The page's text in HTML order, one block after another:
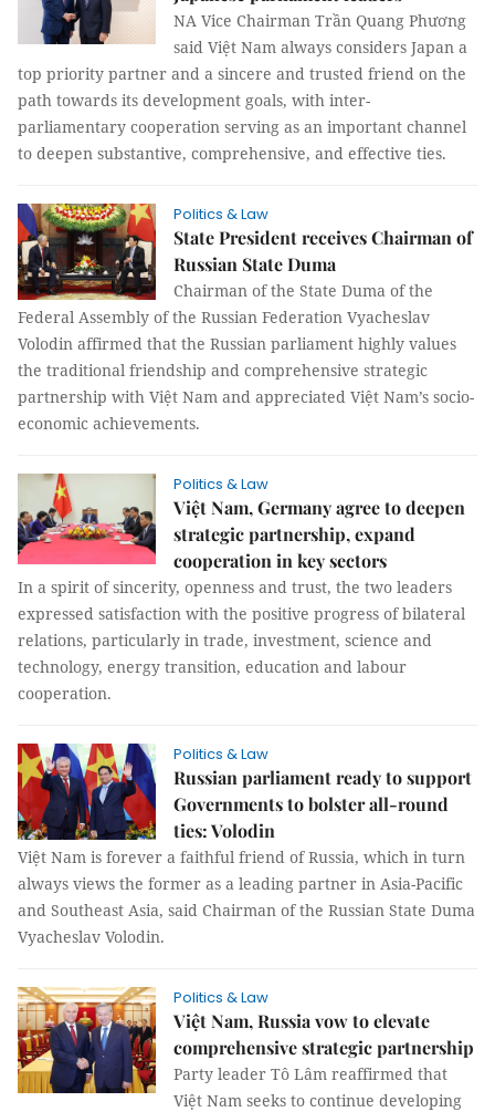
NA Vice Chairman Trần Quang Phương
said Việt Nam always considers Japan a
top priority partner and a sincere and trusted friend on the
path towards its development goals, with inter-
parliamentary cooperation serving as an important channel
to deepen substantive, comprehensive, and effective ties.
Politics & Law
State President receives Chairman of
Russian State Duma
Chairman of the State Duma of the
Federal Assembly of the Russian Federation Vyacheslav
Volodin affirmed that the Russian parliament highly values
the traditional friendship and comprehensive strategic
partnership with Việt Nam and appreciated Việt Nam’s socio-
economic achievements.
Politics & Law
Việt Nam, Germany agree to deepen
strategic partnership, expand
cooperation in key sectors
In a spirit of sincerity, openness and trust, the two leaders
expressed satisfaction with the positive progress of bilateral
relations, particularly in trade, investment, science and
technology, energy transition, education and labour
cooperation.
Politics & Law
Russian parliament ready to support
Governments to bolster all-round
ties: Volodin
Việt Nam is forever a faithful friend of Russia, which in turn
always views the former as a leading partner in Asia-Pacific
and Southeast Asia, said Chairman of the Russian State Duma
Vyacheslav Volodin.
Politics & Law
Việt Nam, Russia vow to elevate
comprehensive strategic partnership
Party leader Tô Lâm reaffirmed that
Việt Nam seeks to continue developing